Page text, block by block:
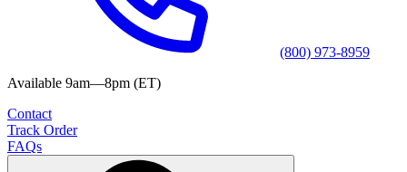
(800) 973-8959
Available 9am—8pm (ET)
Contact
Track Order
FAQs